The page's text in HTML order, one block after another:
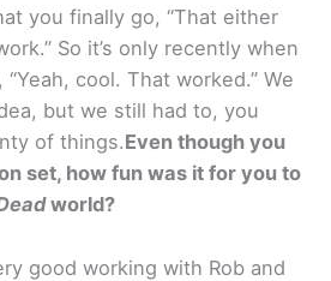
you finally go, “That either
So it’s only recently when
cool. That worked.” We
but we still had to, you
of things.Even though you
set, how fun was it for you to
world?
good working with Rob and